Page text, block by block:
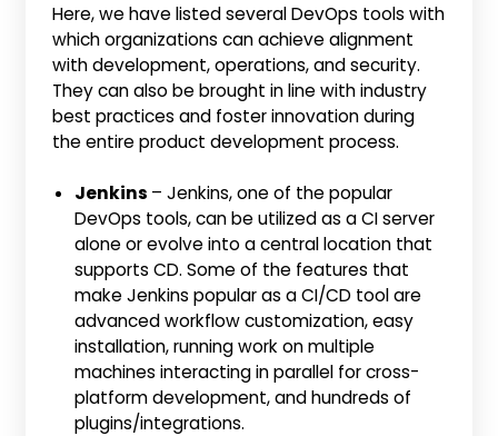
Here, we have listed several DevOps tools with
which organizations can achieve alignment
with development, operations, and security.
They can also be brought in line with industry
best practices and foster innovation during
the entire product development process.
Jenkins – Jenkins, one of the popular
DevOps tools, can be utilized as a CI server
alone or evolve into a central location that
supports CD. Some of the features that
make Jenkins popular as a CI/CD tool are
advanced workflow customization, easy
installation, running work on multiple
machines interacting in parallel for cross-
platform development, and hundreds of
plugins/integrations.